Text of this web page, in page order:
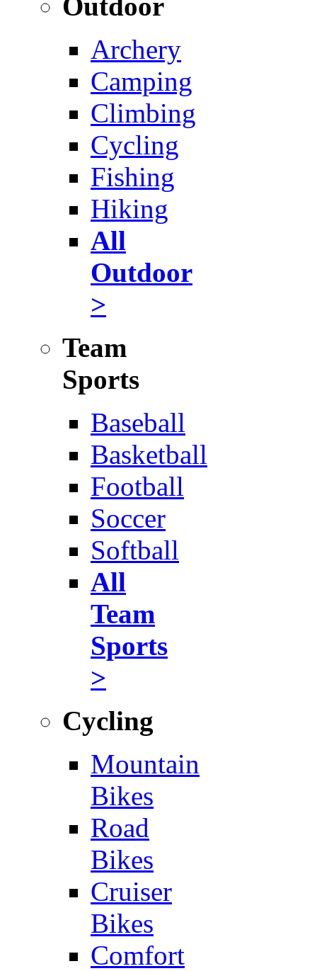
Archery
Camping
Climbing
Cycling
Fishing
Hiking
All
Outdoor
>
Team
Sports
Baseball
Basketball
Football
Soccer
Softball
All
Team
Sports
>
Cycling
Mountain
Bikes
Road
Bikes
Cruiser
Bikes
Comfort